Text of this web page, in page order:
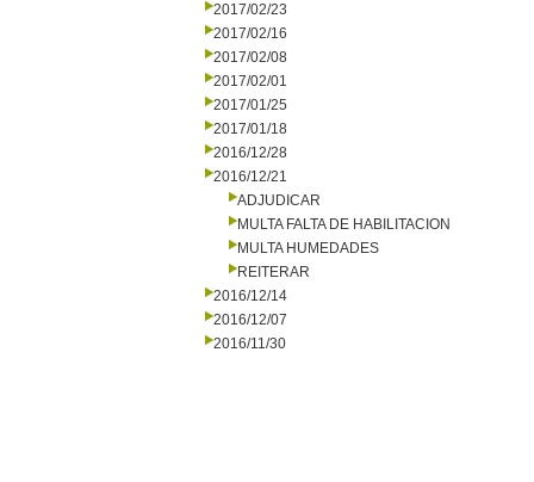
2017/02/23
2017/02/16
2017/02/08
2017/02/01
2017/01/25
2017/01/18
2016/12/28
2016/12/21
ADJUDICAR
MULTA FALTA DE HABILITACION
MULTA HUMEDADES
REITERAR
2016/12/14
2016/12/07
2016/11/30